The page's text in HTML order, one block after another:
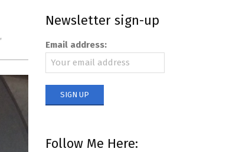
,
Newsletter sign-up
Email address:
Follow Me Here: